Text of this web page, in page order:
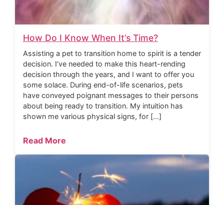
How Do I Know When It’s Time?
Assisting a pet to transition home to spirit is a tender
decision. I’ve needed to make this heart-rending
decision through the years, and I want to offer you
some solace. During end-of-life scenarios, pets
have conveyed poignant messages to their persons
about being ready to transition. My intuition has
shown me various physical signs, for […]
Read More